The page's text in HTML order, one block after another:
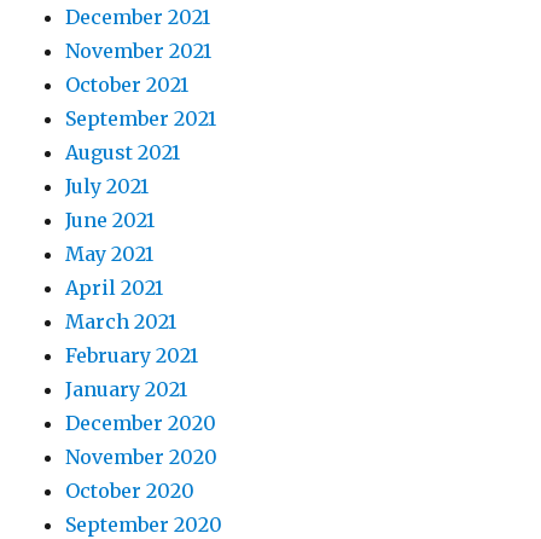
December 2021
November 2021
October 2021
September 2021
August 2021
July 2021
June 2021
May 2021
April 2021
March 2021
February 2021
January 2021
December 2020
November 2020
October 2020
September 2020